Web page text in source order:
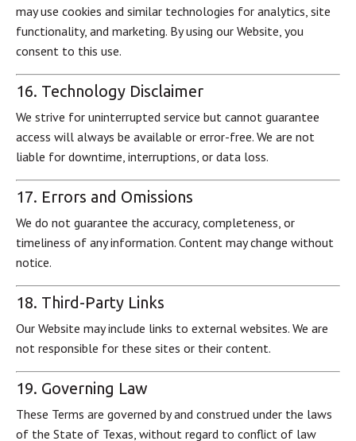
may use cookies and similar technologies for analytics, site
functionality, and marketing. By using our Website, you
consent to this use.
16. Technology Disclaimer
We strive for uninterrupted service but cannot guarantee
access will always be available or error-free. We are not
liable for downtime, interruptions, or data loss.
17. Errors and Omissions
We do not guarantee the accuracy, completeness, or
timeliness of any information. Content may change without
notice.
18. Third-Party Links
Our Website may include links to external websites. We are
not responsible for these sites or their content.
19. Governing Law
These Terms are governed by and construed under the laws
of the State of Texas, without regard to conflict of law